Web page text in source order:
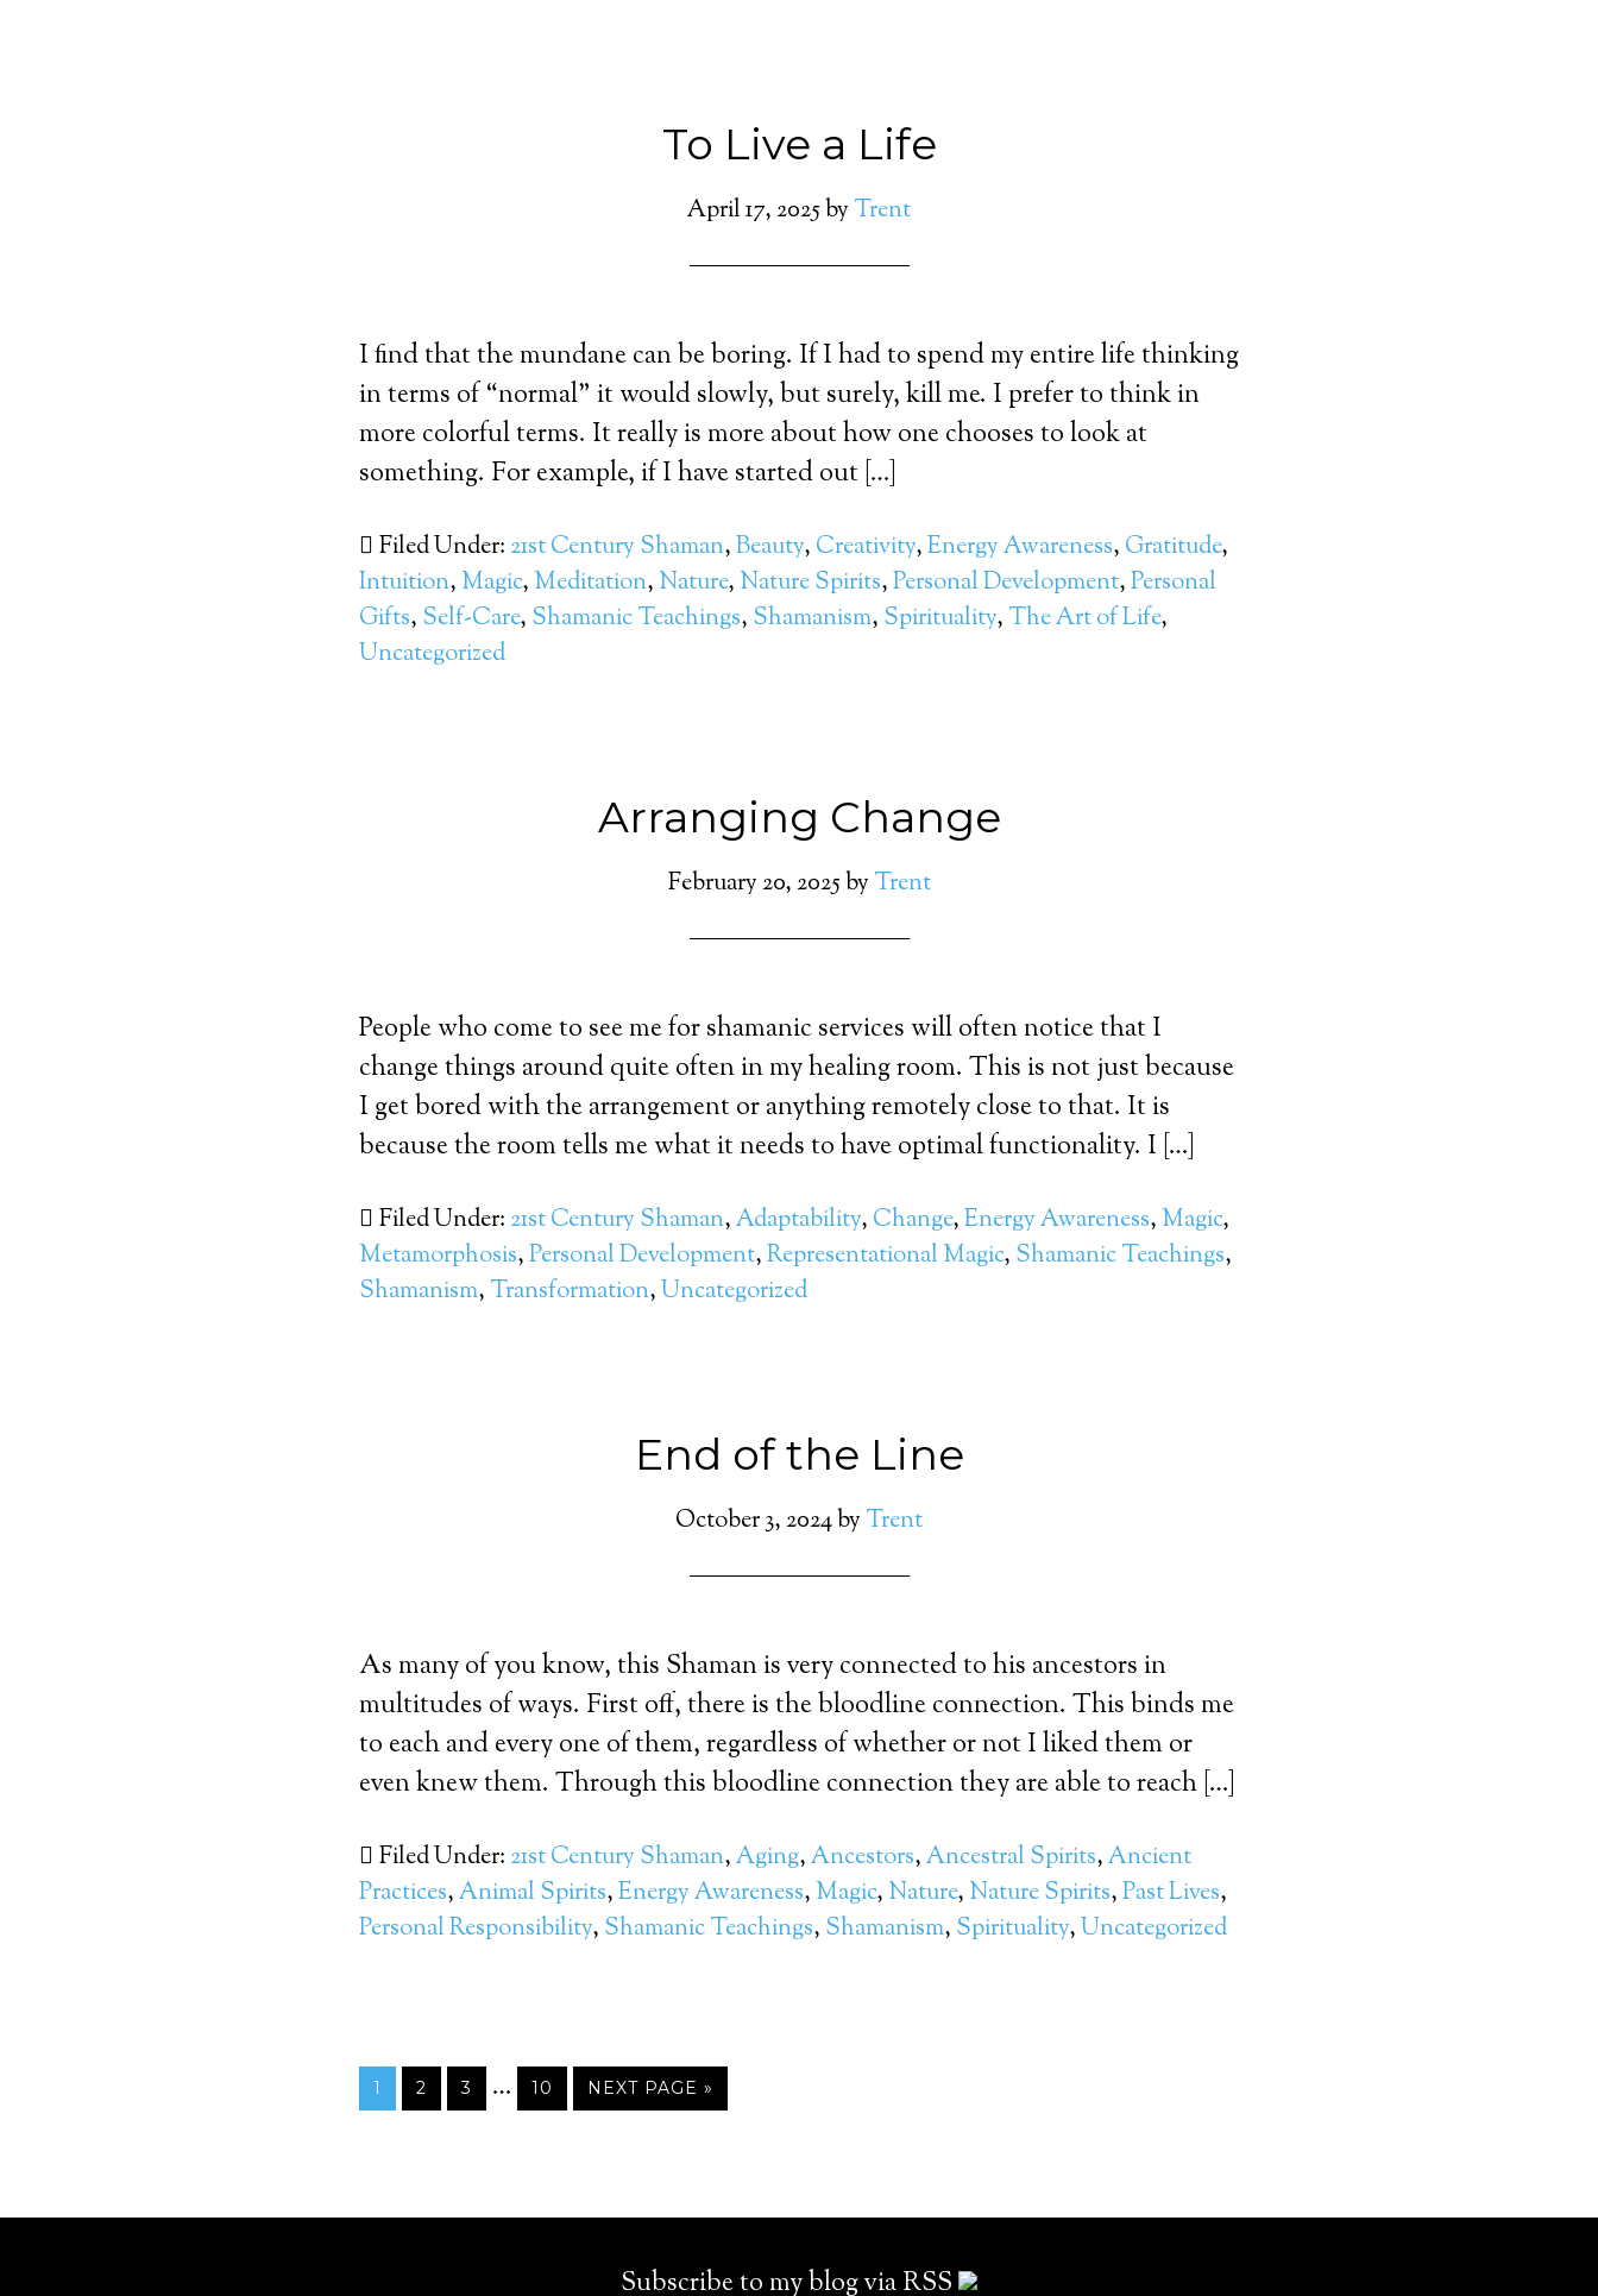
To Live a Life
April 17, 2025by Trent
I find that the mundane can be boring. If I had to spend my entire life thinking
in terms of “normal” it would slowly, but surely, kill me. I prefer to think in
more colorful terms. It really is more about how one chooses to look at
something. For example, if I have started out […]
Filed Under: 21st Century Shaman,Beauty, Creativity,Energy Awareness, Gratitude,
Intuition, Magic, Meditation, Nature, Nature Spirits,Personal Development,Personal
Gifts, Self-Care, Shamanic Teachings, Shamanism, Spirituality, The Art of Life,
Uncategorized
Arranging Change
February 20, 2025by Trent
People who come to see me for shamanic services will often notice that I
change things around quite often in my healing room. This is not just because
I get bored with the arrangement or anything remotely close to that. It is
because the room tells me what it needs to have optimal functionality. I […]
Filed Under: 21st Century Shaman,Adaptability, Change,Energy Awareness, Magic,
Metamorphosis,Personal Development,Representational Magic, Shamanic Teachings,
Shamanism, Transformation,Uncategorized
End of the Line
October 3, 2024by Trent
As many of you know, this Shaman is very connected to his ancestors in
multitudes of ways. First off, there is the bloodline connection. This binds me
to each and every one of them, regardless of whether or not I liked them or
even knew them. Through this bloodline connection they are able to reach […]
Filed Under: 21st Century Shaman,Aging,Ancestors,Ancestral Spirits,Ancient
Practices,Animal Spirits,Energy Awareness, Magic, Nature, Nature Spirits,Past Lives,
Personal Responsibility, Shamanic Teachings, Shamanism, Spirituality,Uncategorized
1 2 3 … 10 NEXT PAGE »
Subscribe to my blog via RSS